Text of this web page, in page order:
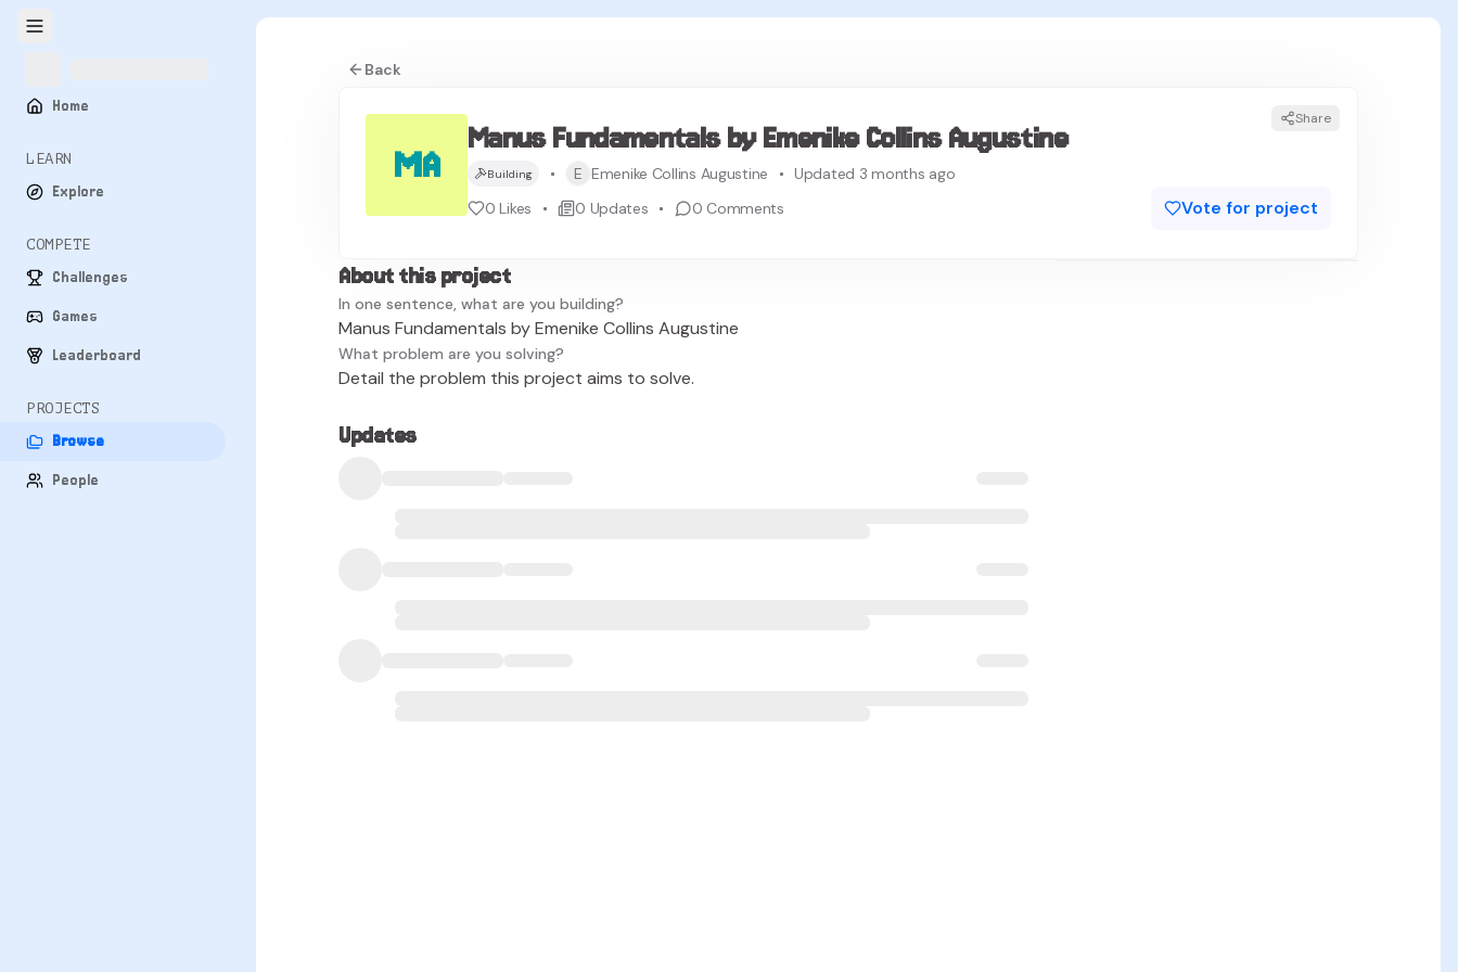
Home
LEARN
Explore
COMPETE
Challenges
Games
Leaderboard
PROJECTS
Browse
People
Back
MA
Manus Fundamentals by Emenike Collins Augustine
Share
Building E Emenike Collins Augustine
Updated 3 months ago
0 Likes 0 Updates 0 Comments Vote for project
About this project
In one sentence, what are you building?
Manus Fundamentals by Emenike Collins Augustine
What problem are you solving?
Detail the problem this project aims to solve.
Updates